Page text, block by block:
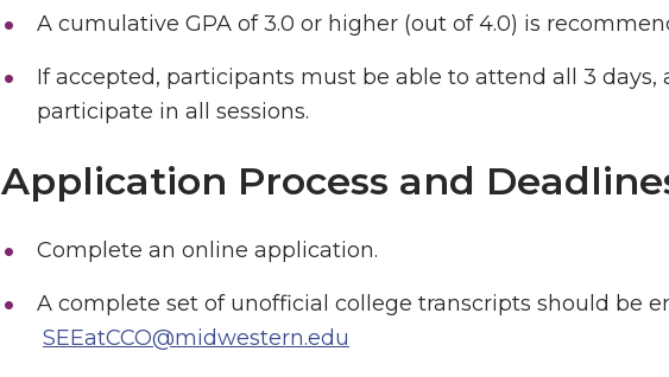
A cumulative GPA of 3.0 or higher (out of 4.0) is
If accepted, participants must be able to attend all 3 days,
participate in all sessions.
Application Process and
Complete an online application.
A complete set of unofficial college transcripts should be
SEEatCCO@midwestern.edu